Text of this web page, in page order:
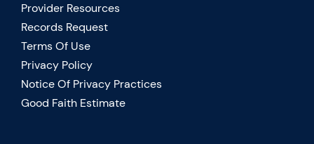
Provider Resources
Records Request
Terms Of Use
Privacy Policy
Notice Of Privacy Practices
Good Faith Estimate